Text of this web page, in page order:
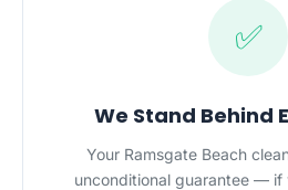
✅
We Stand Behind
Your Ramsgate Beach
unconditional guarantee — if